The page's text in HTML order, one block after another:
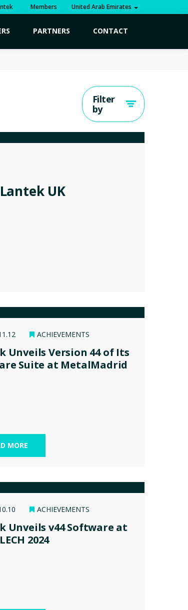
Members United Arab Emirates
PARTNERS CONTACT
Filter
by
UK
ACHIEVEMENTS
Unveils Version 44 of Its
Suite at MetalMadrid
MORE
ACHIEVEMENTS
Unveils v44 Software at
2024